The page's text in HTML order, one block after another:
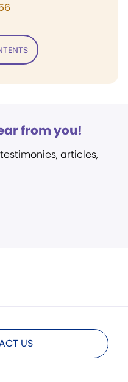
from you!
articles,
US